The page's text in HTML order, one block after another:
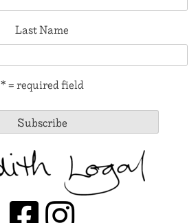
Last Name
* = required field